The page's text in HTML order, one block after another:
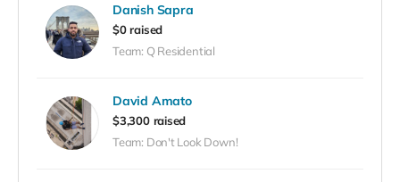
Danish Sapra
$0 raised
Team: Q Residential
David Amato
$3,300 raised
Team: Don't Look Down!